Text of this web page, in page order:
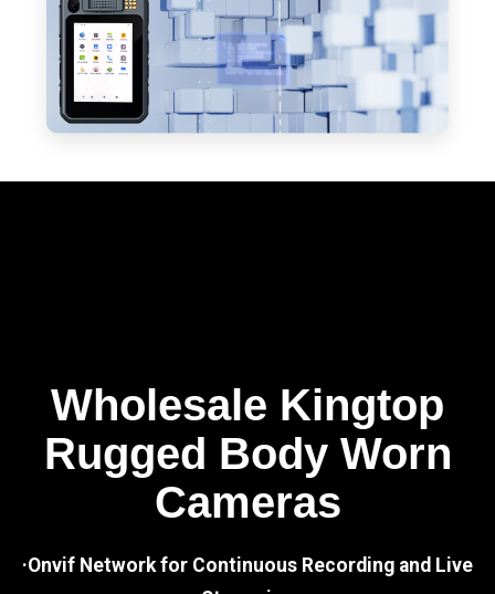
Wholesale Kingtop
Rugged Body Worn
Cameras
·Onvif Network for Continuous Recording and Live